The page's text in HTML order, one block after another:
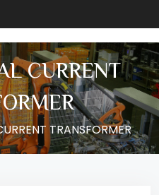
CURRENT
TRANSFORMER